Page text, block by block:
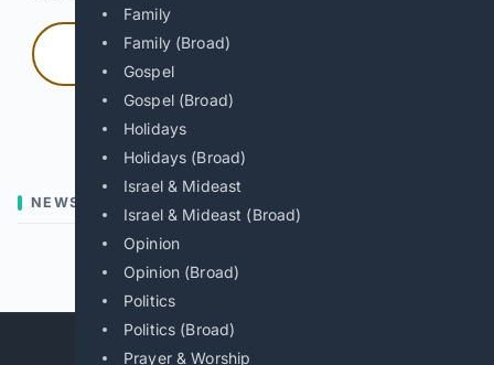
Family
Family (Broad)
Gospel
Gospel (Broad)
Holidays
Holidays (Broad)
Israel & Mideast
Israel & Mideast (Broad)
Opinion
Opinion (Broad)
Politics
Politics (Broad)
Prayer & Worship
Press and hold
Hold with a pointer, or hold Space or Enter.
NEWS
Previous